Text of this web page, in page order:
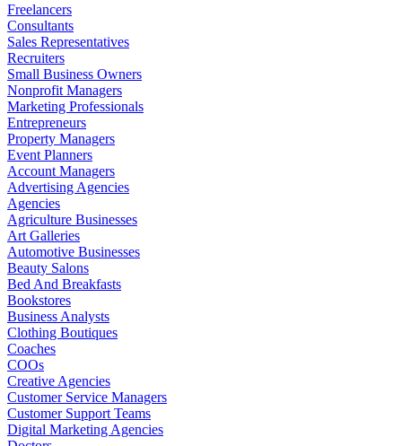
Freelancers
Consultants
Sales Representatives
Recruiters
Small Business Owners
Nonprofit Managers
Marketing Professionals
Entrepreneurs
Property Managers
Event Planners
Account Managers
Advertising Agencies
Agencies
Agriculture Businesses
Art Galleries
Automotive Businesses
Beauty Salons
Bed And Breakfasts
Bookstores
Business Analysts
Clothing Boutiques
Coaches
COOs
Creative Agencies
Customer Service Managers
Customer Support Teams
Digital Marketing Agencies